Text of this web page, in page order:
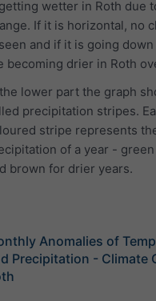
wetter in Roth due
If it is horizontal, no
and if it is going
becoming drier in Roth
lower part the graph
precipitation stripes.
stripe represents
of a year -
brown for drier years.
Anomalies of
Precipitation - Climate